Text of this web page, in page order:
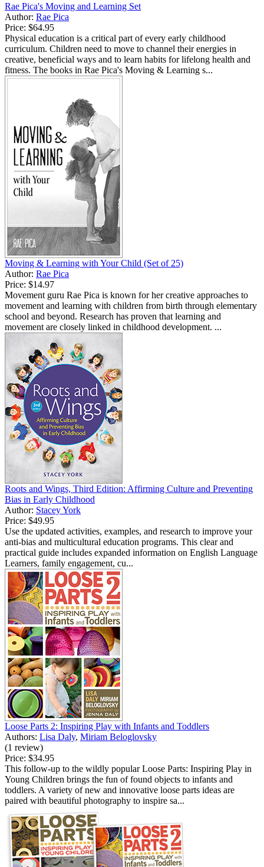
Rae Pica's Moving and Learning Set
Author: Rae Pica
Price: $64.95
Physical education is a critical part of every early childhood
curriculum. Children need to move to channel their energies in
creative, beneficial ways and to learn habits for lifelong health and
fitness. The books in Rae Pica's Moving & Learning s...
Moving & Learning with Your Child (Set of 25)
Author: Rae Pica
Price: $14.97
Movement guru Rae Pica is known for her creative approaches to
movement and learning with children from birth through elementary
school and beyond. Research has proven that learning and
movement are closely linked in childhood development. ...
Roots and Wings, Third Edition: Affirming Culture and Preventing
Bias in Early Childhood
Author: Stacey York
Price: $49.95
Use the updated activities, examples, and research to improve your
anti-bias and multicultural education programs. This clear and
practical guide includes expanded information on English Language
Learners, family engagement, cu...
Loose Parts 2: Inspiring Play with Infants and Toddlers
Authors: Lisa Daly, Miriam Beloglovsky
(1 review)
Price: $34.95
This follow-up to the wildly popular Loose Parts: Inspiring Play in
Young Children brings the fun of found objects to infants and
toddlers. A variety of new and innovative loose parts ideas are
paired with beautiful photography to inspire sa...